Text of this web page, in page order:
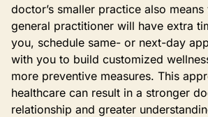
doctor’s smaller practice also
general practitioner will have extra
you, schedule same- or next-day
with you to build customized
more preventive measures. This
healthcare can result in a stronger
relationship and greater